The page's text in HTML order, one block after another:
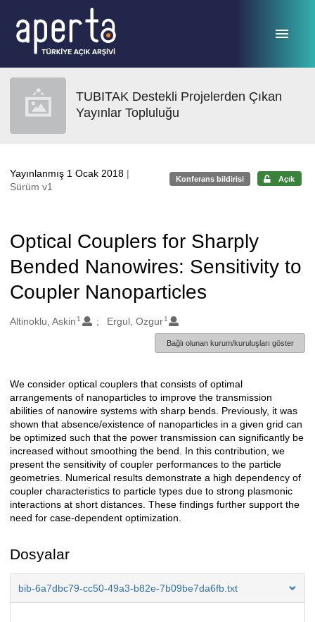
TUBITAK Destekli Projelerden Çıkan
Yayınlar Topluluğu
Yayınlanmış 1 Ocak 2018 |
Sürüm v1
Konferans bildirisi Açık
Optical Couplers for Sharply
Bended Nanowires: Sensitivity to
Coupler Nanoparticles
Oluşturanlar
Altinoklu, Askin 1 Ergul, Ozgur 1
Bağlı olunan kurum/kuruluşları göster
Açıklama
We consider optical couplers that consists of optimal
arrangements of nanoparticles to improve the transmission
abilities of nanowire systems with sharp bends. Previously, it was
shown that absence/existence of nanoparticles in a given grid can
be optimized such that the power transmission can significantly be
increased without smoothing the bend. In this contribution, we
present the sensitivity of coupler performances to the particle
geometries. Numerical results demonstrate a high dependency of
coupler characteristics to particle types due to strong plasmonic
interactions at short distances. These findings further support the
need for case-dependent optimization.
Dosyalar
bib-6a7dbc79-cc50-49a3-b82e-7b09be7da6fb.txt